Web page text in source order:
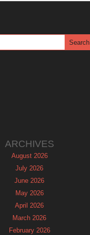
ARCHIVES
August 2026
July 2026
June 2026
May 2026
April 2026
March 2026
February 2026